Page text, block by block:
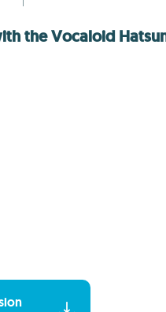
the Vocaloid